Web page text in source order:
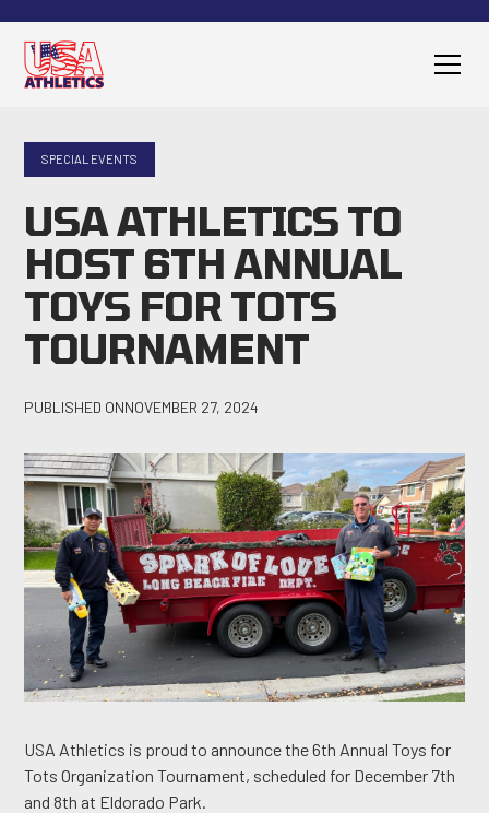
SPECIAL EVENTS
USA ATHLETICS TO
HOST 6TH ANNUAL
TOYS FOR TOTS
TOURNAMENT
PUBLISHED ONNOVEMBER 27, 2024
USA Athletics is proud to announce the 6th Annual Toys for
Tots Organization Tournament, scheduled for December 7th
and 8th at Eldorado Park.